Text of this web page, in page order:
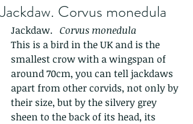
Jackdaw. Corvus monedula
Jackdaw. Corvus monedula
This is a bird in the UK and is the
smallest crow with a wingspan of
around 70cm, you can tell jackdaws
apart from other corvids, not only by
their size, but by the silvery grey
sheen to the back of its head, its